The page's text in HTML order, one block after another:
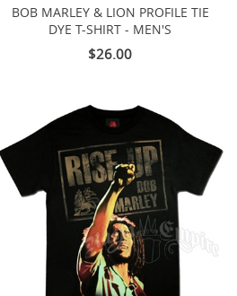
BOB MARLEY & LION PROFILE TIE
DYE T-SHIRT - MEN'S
$26.00